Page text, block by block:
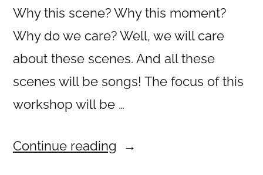
Why this scene? Why this moment?
Why do we care? Well, we will care
about these scenes. And all these
scenes will be songs! The focus of this
workshop will be …
Continue reading “Musical